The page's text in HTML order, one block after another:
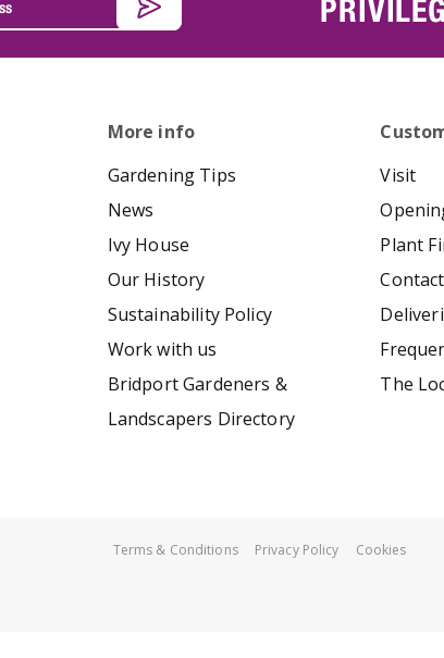
More info
Gardening Tips
News
Ivy House
Our History
Sustainability Policy
Work with us
Bridport Gardeners &
Landscapers Directory
Visit
Plant
The
Terms & Conditions Privacy Policy Cookies